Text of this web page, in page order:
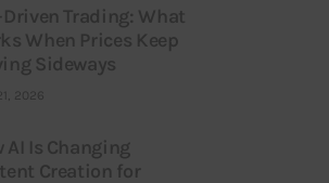
Trading: What
When Prices Keep
Sideways
2026
AI Is Changing
Creation for